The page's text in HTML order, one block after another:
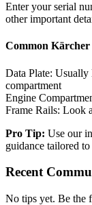
Enter your serial
other important
Common Kärcher
Data Plate: Usually
compartment
Engine
Frame Rails: Look
Pro Tip: Use our
guidance tailored
Recent
No tips yet. Be the